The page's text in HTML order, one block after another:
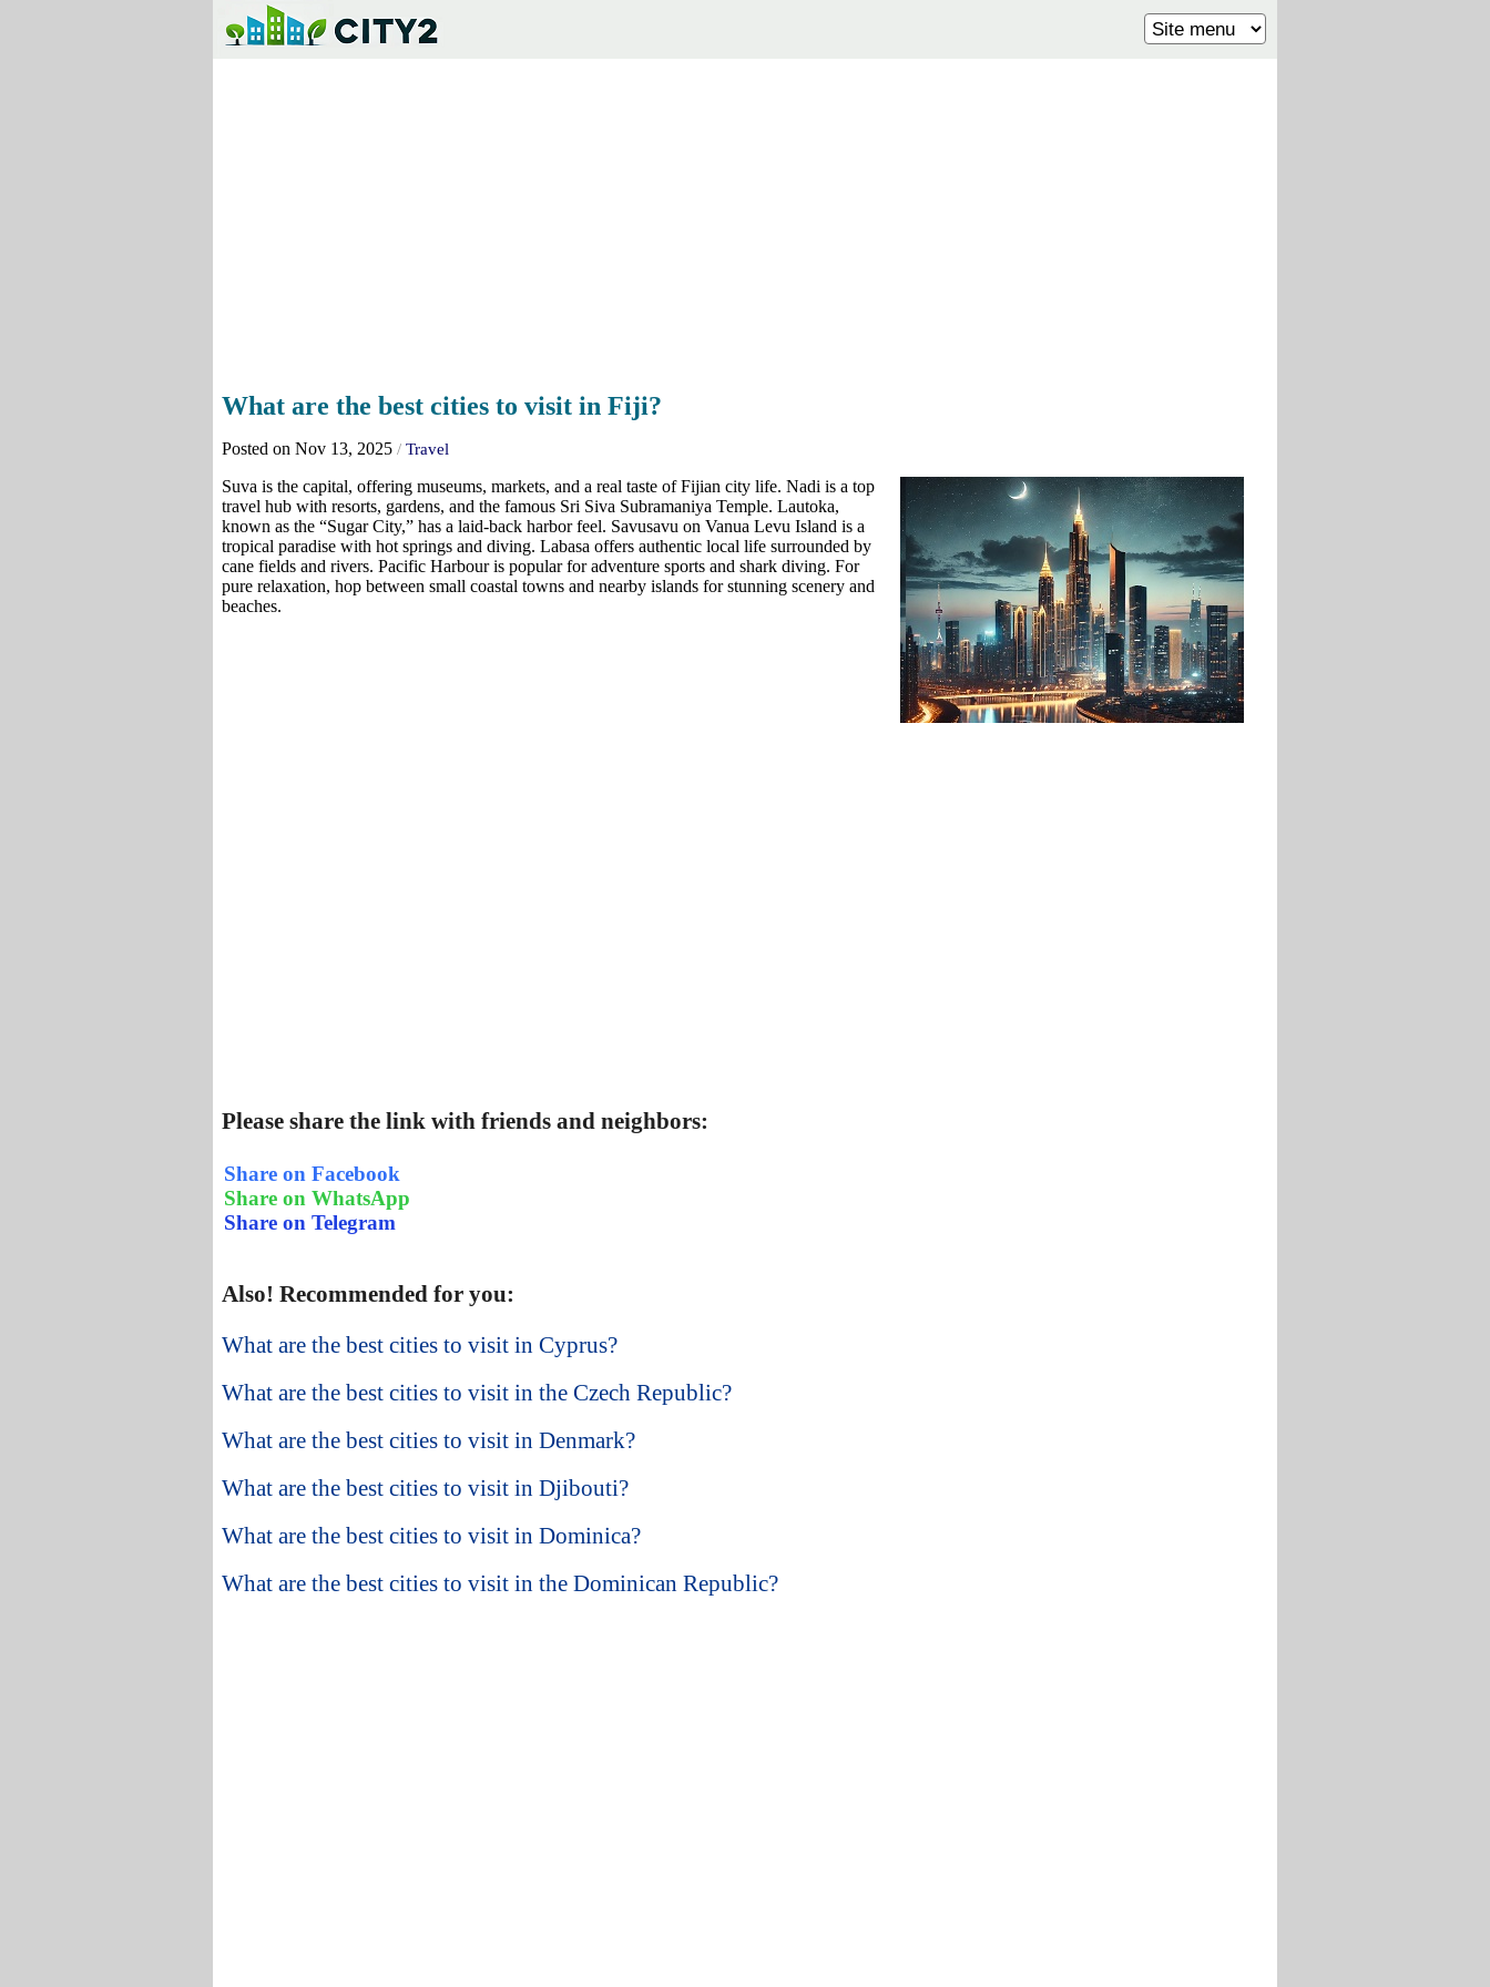
What are the best cities to visit in Fiji?
Posted on Nov 13, 2025 / Travel
Suva is the capital, offering museums, markets, and a real taste of Fijian city life. Nadi is a top
travel hub with resorts, gardens, and the famous Sri Siva Subramaniya Temple. Lautoka,
known as the “Sugar City,” has a laid-back harbor feel. Savusavu on Vanua Levu Island is a
tropical paradise with hot springs and diving. Labasa offers authentic local life surrounded by
cane fields and rivers. Pacific Harbour is popular for adventure sports and shark diving. For
pure relaxation, hop between small coastal towns and nearby islands for stunning scenery and
beaches.
Please share the link with friends and neighbors:
Share on Facebook
Share on WhatsApp
Share on Telegram
Also! Recommended for you:
What are the best cities to visit in Cyprus?
What are the best cities to visit in the Czech Republic?
What are the best cities to visit in Denmark?
What are the best cities to visit in Djibouti?
What are the best cities to visit in Dominica?
What are the best cities to visit in the Dominican Republic?